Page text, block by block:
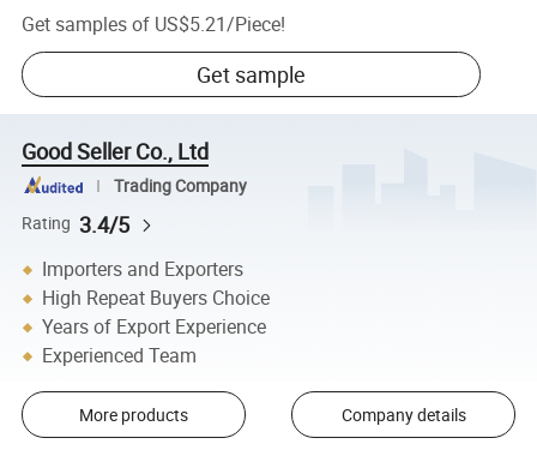
Get samples of US$5.21/Piece!
Get sample
Good Seller Co., Ltd
Trading Company
Rating 3.4/5
Importers and Exporters
High Repeat Buyers Choice
Years of Export Experience
Experienced Team
More products Company details